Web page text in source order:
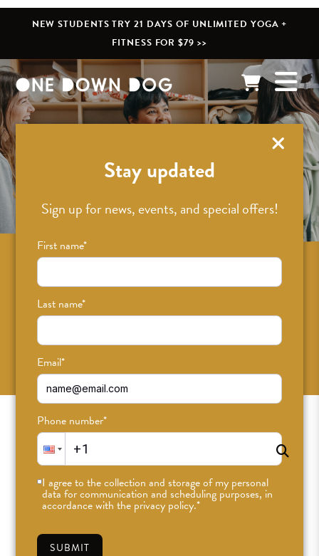
NEW STUDENTS TRY 21 DAYS OF UNLIMITED YOGA +
FITNESS FOR $79 >>
Stay updated
Sign up for news, events, and special offers!
First name*
Last name*
Email*
Phone number*
I agree to the collection and storage of my personal
data for communication and scheduling purposes, in
accordance with the privacy policy.*
SUBMIT
What’s New
Sign up for news on classes, events, and